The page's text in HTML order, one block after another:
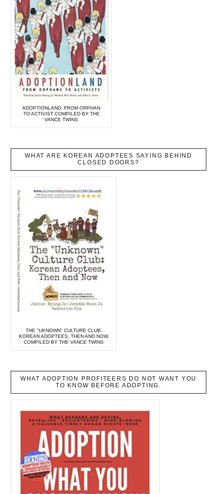
ADOPTIONLAND: FROM ORPHAN
TO ACTIVIST COMPILED BY THE
VANCE TWINS
WHAT ARE KOREAN ADOPTEES SAYING BEHIND
CLOSED DOORS?
THE "UKNOWN" CULTURE CLUB:
KOREAN ADOPTEES, THEN AND NOW,
COMPILED BY THE VANCE TWINS
WHAT ADOPTION PROFITEERS DO NOT WANT YOU
TO KNOW BEFORE ADOPTING.